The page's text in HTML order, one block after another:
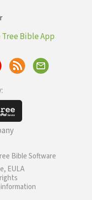
Bible App
Bible Software
EULA